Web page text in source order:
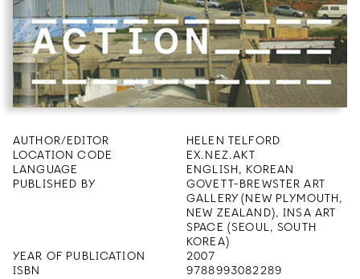
AUTHOR/EDITOR
HELEN TELFORD
LOCATION CODE
EX.NEZ.AKT
LANGUAGE
ENGLISH, KOREAN
PUBLISHED BY
GOVETT-BREWSTER ART
GALLERY (NEW PLYMOUTH,
NEW ZEALAND), INSA ART
SPACE (SEOUL, SOUTH
KOREA)
YEAR OF PUBLICATION
2007
ISBN
9788993082289